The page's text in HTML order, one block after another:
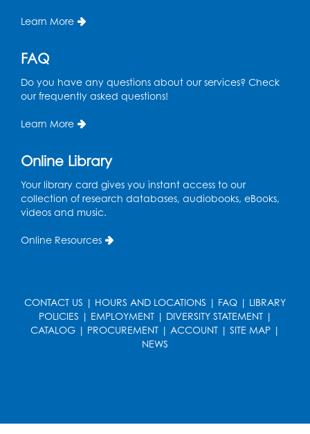
Ready 2 Read Storytime: Ages 0-2
Auditorium (150)
Mon, Aug 17, 4:00pm - 5:00pm
Auditorium (150)
Register
Pins and Needles: Knitting
Learning Lab
Register
Film Discussion: Mysteries and Mayhem -
Learn More
FAQ
Do you have any questions about our services? Check
our frequently asked questions!
Learn More
Online Library
Your library card gives you instant access to our
collection of research databases, audiobooks, eBooks,
videos and music.
Online Resources
CONTACT US | HOURS AND LOCATIONS | FAQ | LIBRARY
POLICIES | EMPLOYMENT| DIVERSITY STATEMENT|
CATALOG | PROCUREMENT | ACCOUNT | SITE MAP |
NEWS